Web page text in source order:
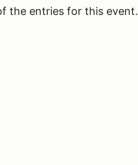
the entries for this event.